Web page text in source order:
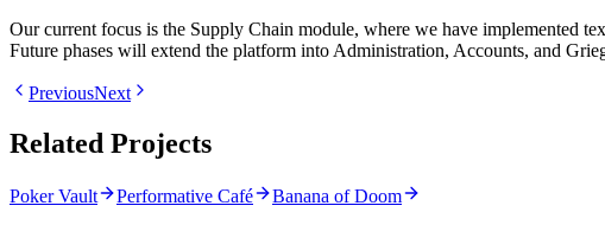
Our current focus is the Supply Chain module, where we have implemented
Future phases will extend the platform into Administration, Accounts, and
PreviousNext
Related Projects
Poker Vault Performative Café Banana of Doom